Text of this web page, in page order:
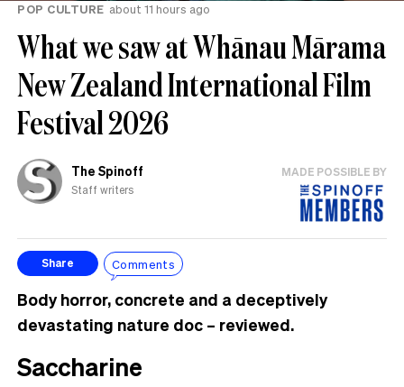
POP CULTURE about 11 hours ago
What we saw at Whānau Mārama
New Zealand International Film
Festival 2026
The Spinoff
Staff writers
MADE POSSIBLE BY
Share Comments
Body horror, concrete and a deceptively
devastating nature doc – reviewed.
Saccharine